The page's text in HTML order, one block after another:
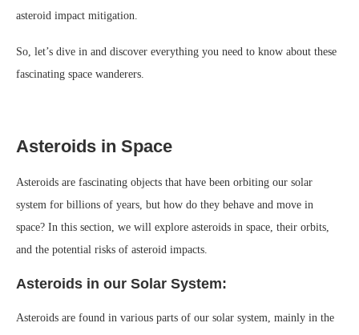
asteroid impact mitigation.
So, let’s dive in and discover everything you need to know about these
fascinating space wanderers.
Asteroids in Space
Asteroids are fascinating objects that have been orbiting our solar
system for billions of years, but how do they behave and move in
space? In this section, we will explore asteroids in space, their orbits,
and the potential risks of asteroid impacts.
Asteroids in our Solar System:
Asteroids are found in various parts of our solar system, mainly in the